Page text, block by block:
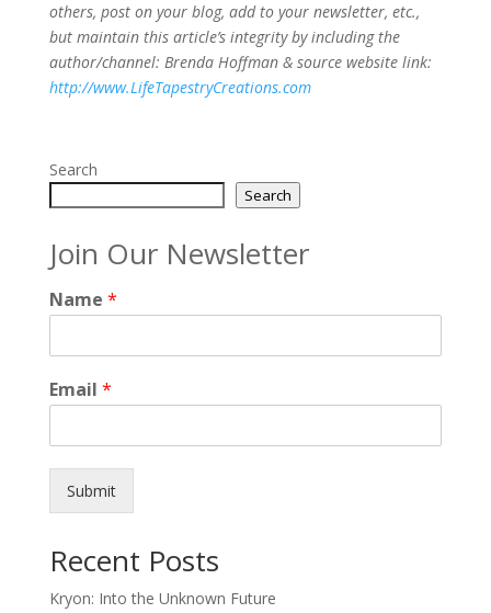
others, post on your blog, add to your newsletter, etc.,
but maintain this article’s integrity by including the
author/channel: Brenda Hoffman & source website link:
http://www.LifeTapestryCreations.com
Search
Search
Join Our Newsletter
Name *
Email *
Submit
Recent Posts
Kryon: Into the Unknown Future